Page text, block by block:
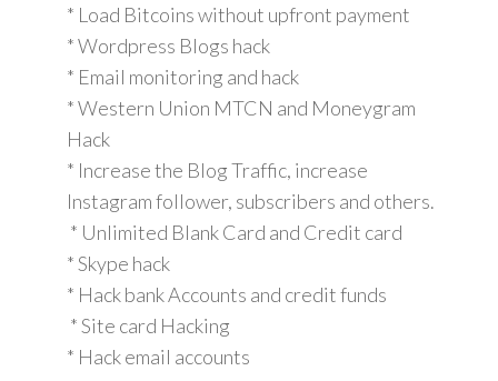
* Load Bitcoins without upfront payment
* Wordpress Blogs hack
* Email monitoring and hack
* Western Union MTCN and Moneygram
Hack
* Increase the Blog Traffic, increase
Instagram follower, subscribers and others.
* Unlimited Blank Card and Credit card
* Skype hack
* Hack bank Accounts and credit funds
* Site card Hacking
* Hack email accounts